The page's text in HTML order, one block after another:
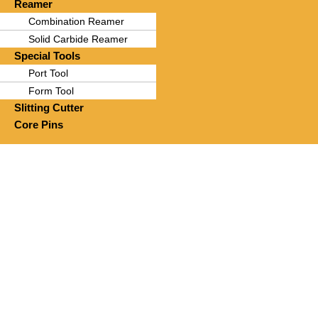
Reamer
Combination Reamer
Solid Carbide Reamer
Special Tools
Port Tool
Form Tool
Slitting Cutter
Core Pins